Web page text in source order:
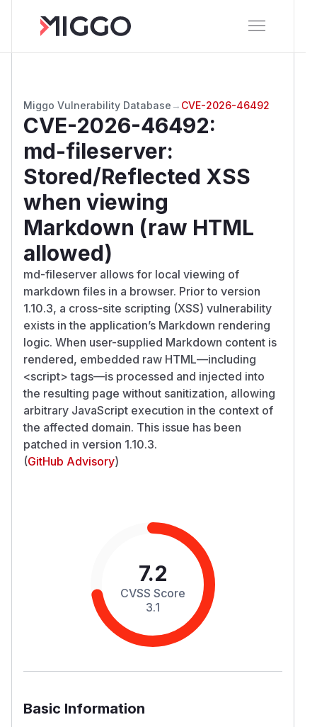
Miggo Vulnerability Database → CVE-2026-46492
CVE-2026-46492:
md-fileserver:
Stored/Reflected XSS
when viewing
Markdown (raw HTML
allowed)
md-fileserver allows for local viewing of
markdown files in a browser. Prior to version
1.10.3, a cross-site scripting (XSS) vulnerability
exists in the application’s Markdown rendering
logic. When user-supplied Markdown content is
rendered, embedded raw HTML—including
<script> tags—is processed and injected into
the resulting page without sanitization, allowing
arbitrary JavaScript execution in the context of
the affected domain. This issue has been
patched in version 1.10.3.
(GitHub Advisory)
7.2
CVSS Score
3.1
Basic Information